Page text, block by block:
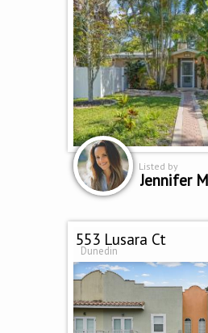
Listed by
Jennifer
553 Lusara Ct
Dunedin